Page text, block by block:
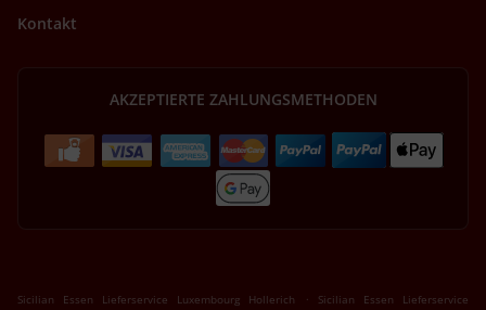
Kontakt
AKZEPTIERTE ZAHLUNGSMETHODEN
Sicilian Essen Lieferservice Luxembourg Hollerich .
Sicilian Essen Lieferservice